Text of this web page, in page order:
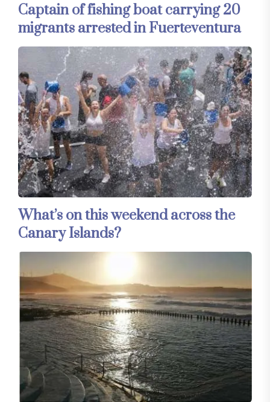
Captain of fishing boat carrying 20
migrants arrested in Fuerteventura
What’s on this weekend across the
Canary Islands?